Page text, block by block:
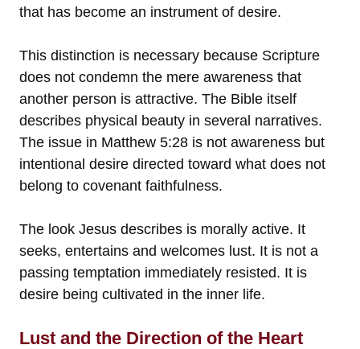
that has become an instrument of desire.
This distinction is necessary because Scripture
does not condemn the mere awareness that
another person is attractive. The Bible itself
describes physical beauty in several narratives.
The issue in Matthew 5:28 is not awareness but
intentional desire directed toward what does not
belong to covenant faithfulness.
The look Jesus describes is morally active. It
seeks, entertains and welcomes lust. It is not a
passing temptation immediately resisted. It is
desire being cultivated in the inner life.
Lust and the Direction of the Heart